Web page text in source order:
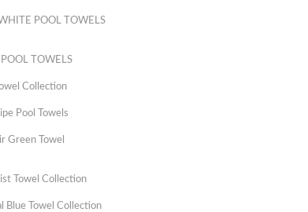
POOL TOWELS
TOWELS
Collection
Pool Towels
Green Towel
Towel Collection
Blue Towel Collection